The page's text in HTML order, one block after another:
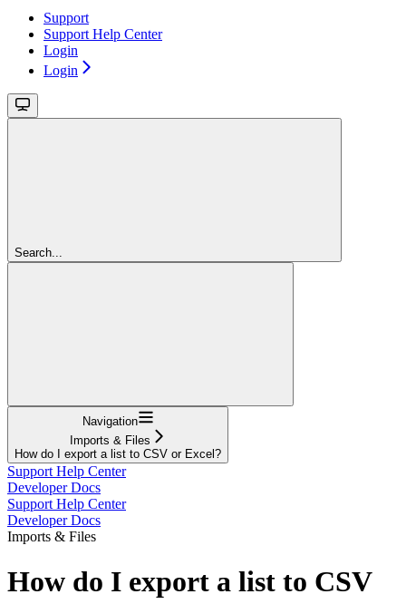
Support
Support Help Center
Login
Login
Search...
Navigation
Imports & Files
How do I export a list to CSV or Excel?
Support Help Center
Developer Docs
Support Help Center
Developer Docs
Imports & Files
How do I export a list to CSV